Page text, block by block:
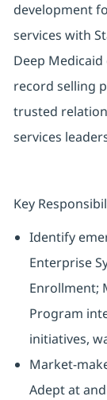
development
services with
Deep
record selling
trusted
services
Key
Identify
Enterprise
Enrollment;
Program
initiatives,
Market-
Adept at